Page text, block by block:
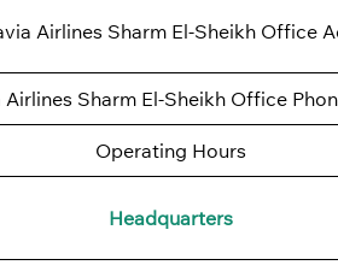
Airlines Sharm El-Sheikh Office
Airlines Sharm El-Sheikh Office
Operating Hours
Headquarters